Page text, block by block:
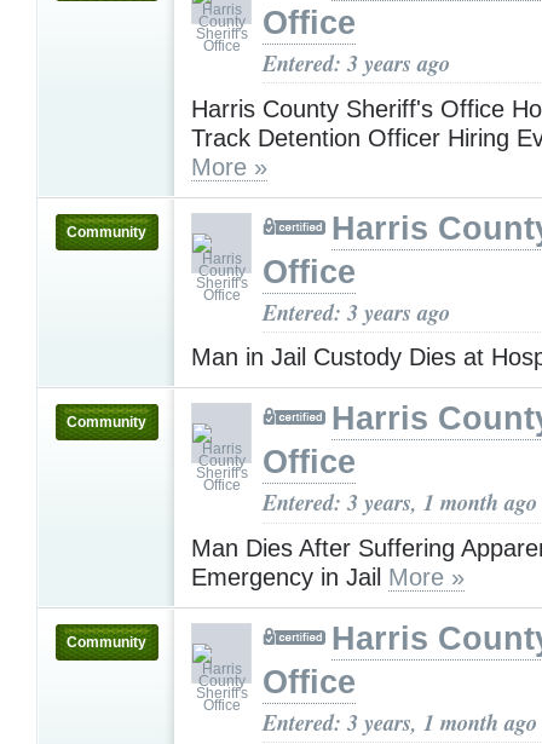
Office
Entered: 3 years ago
Harris County Sheriff's Office
Track Detention Officer Hiring
More »
Community
Harris
Office
Entered: 3 years ago
Man in Jail Custody Dies at
Community
Harris
Office
Entered: 3 years, 1 month ago
Man Dies After Suffering
Emergency in Jail More »
Community
Harris
Office
Entered: 3 years, 1 month ago